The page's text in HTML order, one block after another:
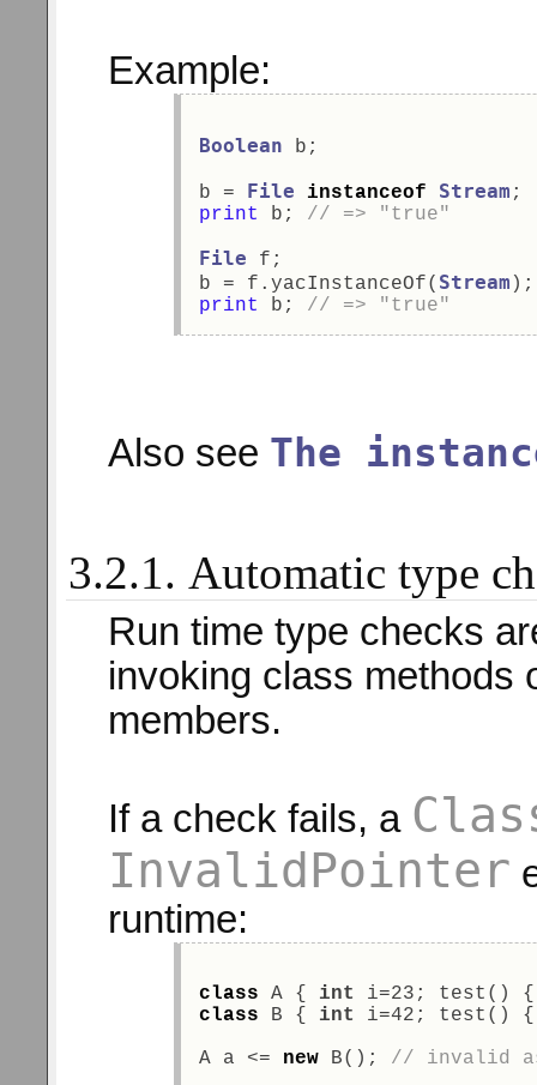
Example:
Boolean b;
b = File instanceof Stream
print
b; // => "true"
File f;
b = f.yacInstanceOf( Stream
print
b; // => "true"
Also see The
3.2.1. Automatic type
Run time type checks
invoking class methods
members.
If a check fails, a
InvalidPointer
runtime:
class A { int
i=23; test()
class B { int
i=42; test()
A a <= new B(); // invalid